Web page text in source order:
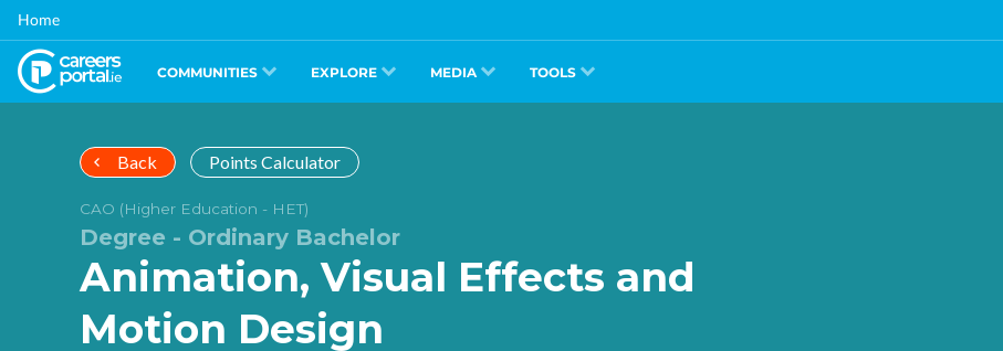
Skip
main
content
Home
COMMUNITIES EXPLORE MEDIA TOOLS